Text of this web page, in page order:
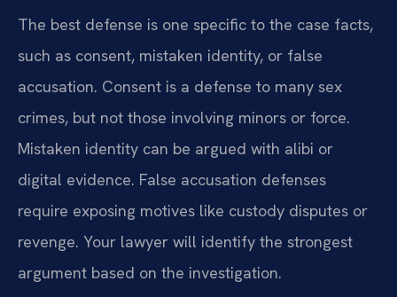
The best defense is one specific to the case facts,
such as consent, mistaken identity, or false
accusation. Consent is a defense to many sex
crimes, but not those involving minors or force.
Mistaken identity can be argued with alibi or
digital evidence. False accusation defenses
require exposing motives like custody disputes or
revenge. Your lawyer will identify the strongest
argument based on the investigation.